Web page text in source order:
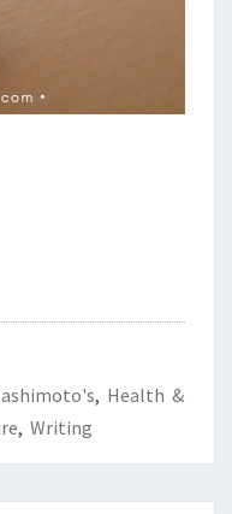
, Health &
, Writing